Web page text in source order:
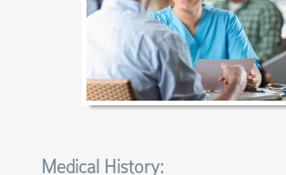
Medical History: